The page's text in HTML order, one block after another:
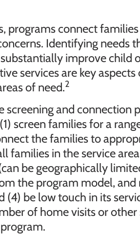
programs connect
Identifying needs
improve child
services are key aspects
of need.2
screening and connection
screen families for a
the families to
families in the service
be geographically
the program model, and
be low touch in its
of home visits or